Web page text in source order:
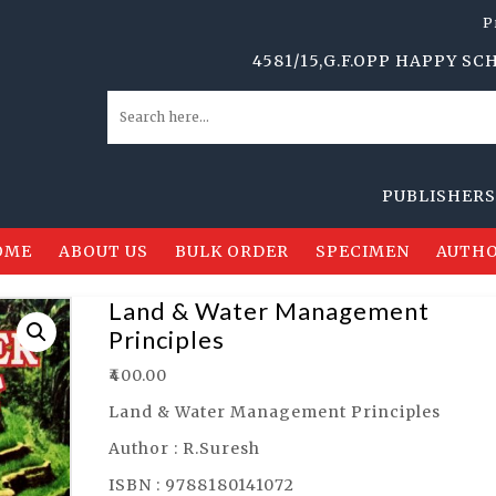
4581/15,G.F.OPP HAPPY
PUBLISHERS,
ABOUT US BULK ORDER SPECIMEN
Land & Water Management
Principles
400.00
Land & Water Management Principles
Author : R.Suresh
ISBN : 9788180141072